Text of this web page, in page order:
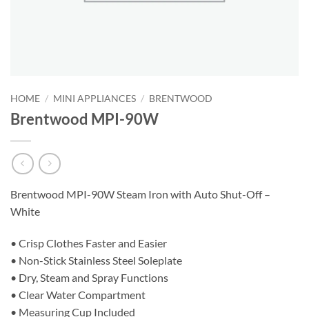
HOME / MINI APPLIANCES / BRENTWOOD
Brentwood MPI-90W
Brentwood MPI-90W Steam Iron with Auto Shut-Off –
White
• Crisp Clothes Faster and Easier
• Non-Stick Stainless Steel Soleplate
• Dry, Steam and Spray Functions
• Clear Water Compartment
• Measuring Cup Included